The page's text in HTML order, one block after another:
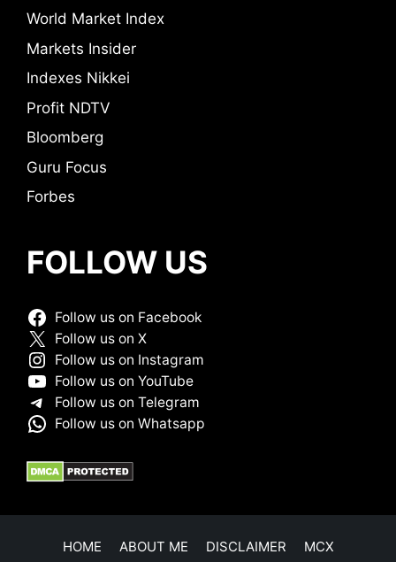
World Market Index
Markets Insider
Indexes Nikkei
Profit NDTV
Bloomberg
Guru Focus
Forbes
FOLLOW US
Follow us on Facebook
Follow us on X
Follow us on Instagram
Follow us on YouTube
Follow us on Telegram
Follow us on Whatsapp
HOME ABOUT ME DISCLAIMER MCX